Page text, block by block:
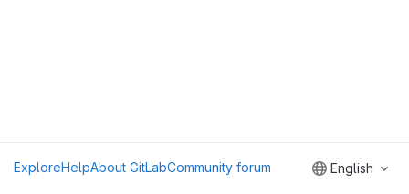
ExploreHelpAbout GitLabCommunity forum English